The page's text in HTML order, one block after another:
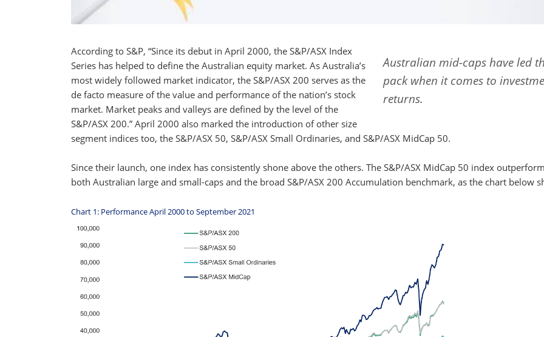
Australian mid-caps have led
pack when it comes to
returns.
According to S&P, “Since its debut in April 2000, the S&P/ASX Index
Series has helped to define the Australian equity market. As Australia’s
most widely followed market indicator, the S&P/ASX 200 serves as the
de facto measure of the value and performance of the nation’s stock
market. Market peaks and valleys are defined by the level of the
S&P/ASX 200.” April 2000 also marked the introduction of other size
segment indices too, the S&P/ASX 50, S&P/ASX Small Ordinaries, and S&P/ASX MidCap 50.
Since their launch, one index has consistently shone above the others. The S&P/ASX MidCap 50 index
both Australian large and small-caps and the broad S&P/ASX 200 Accumulation benchmark, as the chart below
Chart 1: Performance April 2000 to September 2021